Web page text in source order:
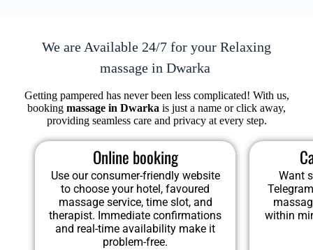
We are Available 24/7 for your Relaxing
massage in Dwarka
Getting pampered has never been less complicated! With us,
booking massage in Dwarka is just a name or click away,
providing seamless care and privacy at every step.
Online booking
Use our consumer-friendly website
to choose your hotel, favoured
massage service, time slot, and
therapist. Immediate confirmations
and real-time availability make it
problem-free.
Want
within